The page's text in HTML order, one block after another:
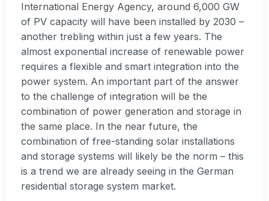
International Energy Agency, around 6,000 GW
of PV capacity will have been installed by 2030 –
another trebling within just a few years. The
almost exponential increase of renewable power
requires a flexible and smart integration into the
power system. An important part of the answer
to the challenge of integration will be the
combination of power generation and storage in
the same place. In the near future, the
combination of free-standing solar installations
and storage systems will likely be the norm – this
is a trend we are already seeing in the German
residential storage system market.